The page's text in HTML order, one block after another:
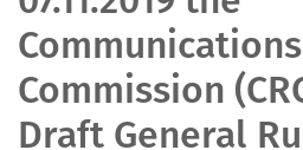
Commission
Draft General